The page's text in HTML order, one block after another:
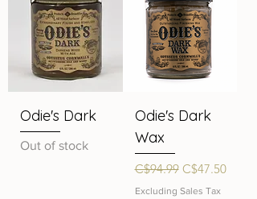
Odie's Dark
Out of stock
Odie's Dark
Wax
Regular Price
C$94.99 Sale Price
C$47.50
Excluding Sales Tax